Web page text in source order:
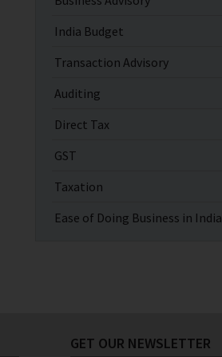
India Budget
Transaction Advisory
Auditing
Direct Tax
GST
Taxation
Ease of Doing Business in India
GET OUR NEWSLETTER